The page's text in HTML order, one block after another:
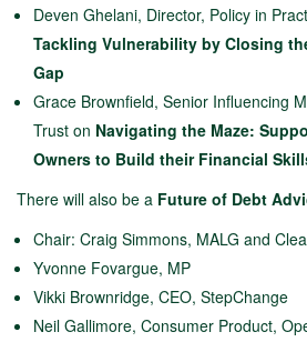
Deven Ghelani, Director, Policy in
Tackling Vulnerability by Closing
Gap
Grace Brownfield, Senior Influencing
Trust on Navigating the Maze:
Owners to Build their Financial
There will also be a Future of Debt
Chair: Craig Simmons, MALG and
Yvonne Fovargue, MP
Vikki Brownridge, CEO, StepChange
Neil Gallimore, Consumer Product,